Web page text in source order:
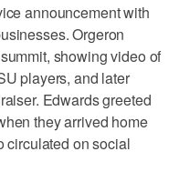
announcement with
Orgeron
showing video of
players, and later
Edwards greeted
they arrived home
circulated on social